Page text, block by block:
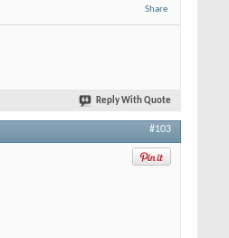
Share
Reply With Quote
#103